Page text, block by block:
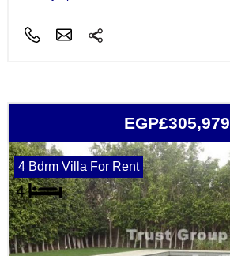
EGP£305,979
4 Bdrm Villa For Rent